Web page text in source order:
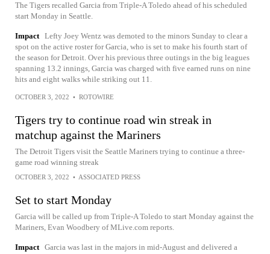
The Tigers recalled Garcia from Triple-A Toledo ahead of his scheduled
start Monday in Seattle.
Impact Lefty Joey Wentz was demoted to the minors Sunday to clear a
spot on the active roster for Garcia, who is set to make his fourth start of
the season for Detroit. Over his previous three outings in the big leagues
spanning 13.2 innings, Garcia was charged with five earned runs on nine
hits and eight walks while striking out 11.
OCTOBER 3, 2022 • ROTOWIRE
Tigers try to continue road win streak in
matchup against the Mariners
The Detroit Tigers visit the Seattle Mariners trying to continue a three-
game road winning streak
OCTOBER 3, 2022 • ASSOCIATED PRESS
Set to start Monday
Garcia will be called up from Triple-A Toledo to start Monday against the
Mariners, Evan Woodbery of MLive.com reports.
Impact Garcia was last in the majors in mid-August and delivered a